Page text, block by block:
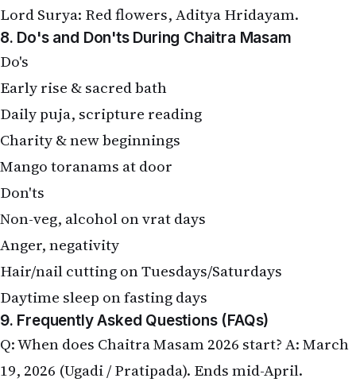
Lord Surya: Red flowers, Aditya Hridayam.
8. Do's and Don'ts During Chaitra Masam
Do's
Early rise & sacred bath
Daily puja, scripture reading
Charity & new beginnings
Mango toranams at door
Don'ts
Non-veg, alcohol on vrat days
Anger, negativity
Hair/nail cutting on Tuesdays/Saturdays
Daytime sleep on fasting days
9. Frequently Asked Questions (FAQs)
Q: When does Chaitra Masam 2026 start? A: March
19, 2026 (Ugadi / Pratipada). Ends mid-April.